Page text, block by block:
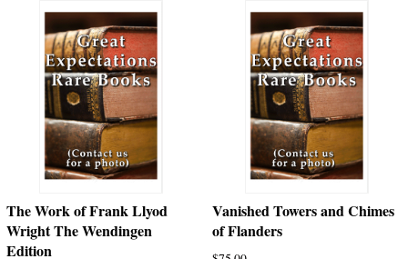
The Work of Frank Llyod
Wright The Wendingen
Edition
Vanished Towers and Chimes
of Flanders